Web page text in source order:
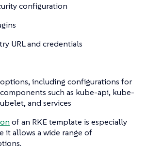
configuration
URL and credentials
including configurations for
such as kube-api, kube-
and services
of an RKE template is especially
it allows a wide range of